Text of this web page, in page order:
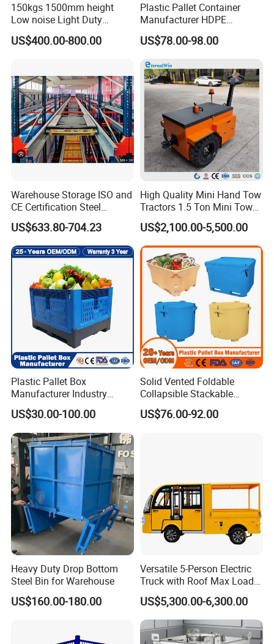
150kgs 1500mm height
Low noise Light Duty
Stacker Electric Lifter Work
Positioner
US$400.00-800.00
Plastic Pallet Container
Manufacturer HDPE
Collapsible Rigid Solid
Foldable Industry Heavy
Sleeve Insulated Fish
Container with Lid/Wheel
US$78.00-98.00
Warehouse Storage ISO and
CE Certification Steel
Warehouse Storage
Automatic Radio Shuttle
Pallet Rack
US$633.80-704.23
High Quality Mini Hand Tow
Tractors 1.5 Ton Mini Tow
Electric Tractor Trailer Tug
for Material Handing
US$2,100.00-5,500.00
Plastic Pallet Box
Manufacturer Industry
HDPE Large Solid
Collapsible Rigid Foldable
Stackable Vented Transport
Storage Mesh Insulated
Fish Sleeve Container Box
US$30.00-100.00
Solid Vented Foldable
Collapsible Stackable
Sleeve Insulated Fish
Plastic Pallet Box for
US$76.00-92.00
Heavy Duty Drop Bottom
Steel Bin for Warehouse
US$160.00-180.00
Versatile 5-Person Electric
Truck with Roof Max Load
1000kg Full Roof Resort
Airport Luggage Transport
Truck
US$5,300.00-6,300.00